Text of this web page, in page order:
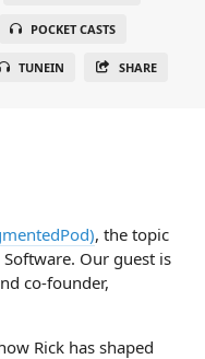
POCKET CASTS
TUNEIN SHARE
, the topic
Our guest is
co-founder,
Rick has shaped